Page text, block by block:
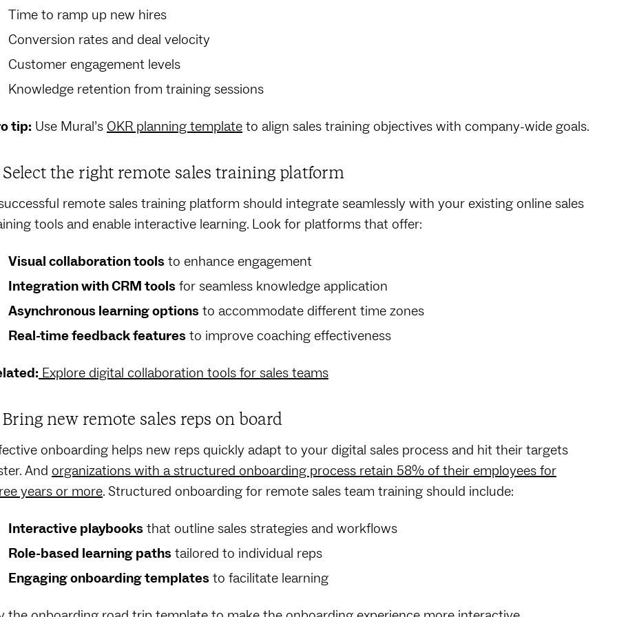
Time to ramp up new hires
Conversion rates and deal velocity
Customer engagement levels
Knowledge retention from training sessions
tip: Use Mural’s OKR planning templateto align sales training objectives with company-wide goals.
Select the right remote sales training platform
remote sales training platform should integrate seamlessly with your existing online sales
tools and enable interactive learning. Look for platforms that offer:
Visual collaboration toolsto enhance engagement
Integration with CRM toolsfor seamless knowledge application
Asynchronous learning optionsto accommodate different time zones
Real-time feedback featuresto improve coaching effectiveness
Explore digital collaboration tools for sales teams
Bring new remote sales reps on board
onboarding helps new reps quickly adapt to your digital sales process and hit their targets
And organizations with a structured onboarding process retain 58% of their employees for
years or more. Structured onboarding for remote sales team training should include:
Interactive playbooksthat outline sales strategies and workflows
Role-based learning pathstailored to individual reps
Engaging onboarding templatesto facilitate learning